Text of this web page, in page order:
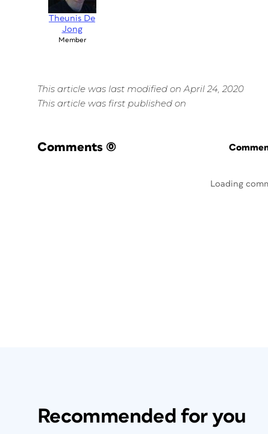
Theunis De
Jong
Member
This article was last modified on April 24, 2020
This article was first published on
Comments (0)
Loading
Recommended for you